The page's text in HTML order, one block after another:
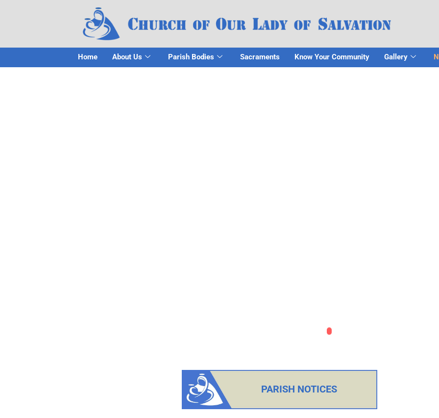
Home About Us Parish Bodies Sacraments Know Your Community Gallery
PARISH NOTICES